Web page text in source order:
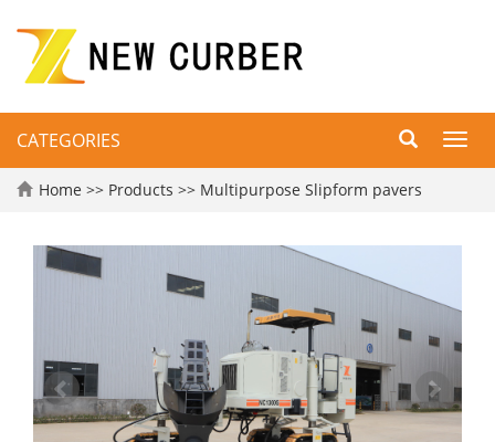
CATEGORIES
Home >> Products >> Multipurpose Slipform pavers